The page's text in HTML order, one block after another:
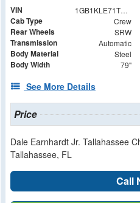
VIN 1GB1KLE71TF206780
Cab Type Crew
Rear Wheels SRW
Transmission Automatic
Body Material Steel
Body Width 79"
See More Details
Price
Dale Earnhardt Jr. Tallahassee
Tallahassee, FL
Call